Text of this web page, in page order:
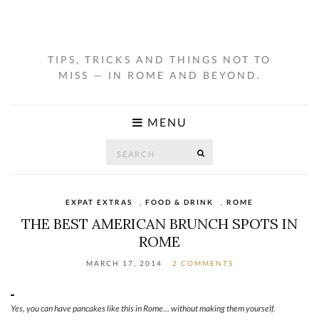
TIPS, TRICKS AND THINGS NOT TO
MISS — IN ROME AND BEYOND.
MENU
EXPAT EXTRAS FOOD & DRINK ROME
THE BEST AMERICAN BRUNCH SPOTS IN
ROME
MARCH 17, 2014 2 COMMENTS
Yes, you can have pancakes like this in Rome… without making them yourself.